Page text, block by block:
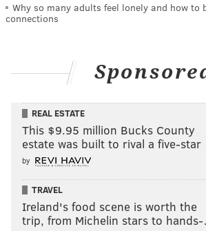
Why so many adults feel lonely and how
connections
REAL ESTATE
This $9.95 million Bucks County
estate was built to rival a five-
by
TRAVEL
Ireland's food scene is worth the
trip, from Michelin stars to